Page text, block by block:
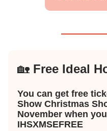
🏡 Free Ideal
You can get free
Show Christmas
November when
IHSXMSEFREE